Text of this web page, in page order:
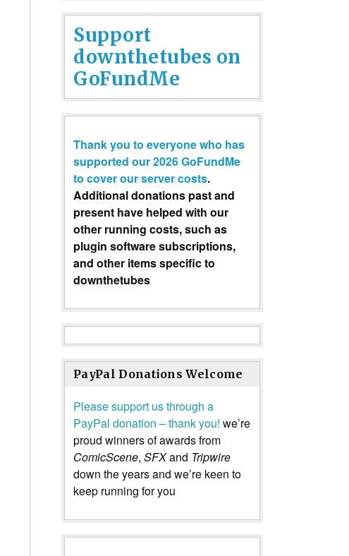
Support
downthetubes on
GoFundMe
Thank you to everyone who has
supported our 2026 GoFundMe
to cover our server costs.
Additional donations past and
present have helped with our
other running costs, such as
plugin software subscriptions,
and other items specific to
downthetubes
PayPal Donations Welcome
Please support us through a
PayPal donation – thank you! we’re
proud winners of awards from
ComicScene, SFXand Tripwire
down the years and we’re keen to
keep running for you